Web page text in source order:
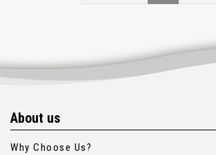
About us
Why Choose Us?